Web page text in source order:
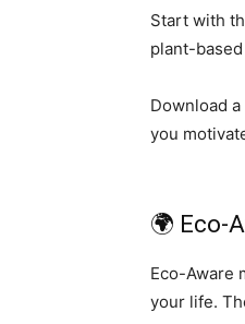
Start with
plant-
Download
you
🌍 Eco-
Eco-Aware
your life.